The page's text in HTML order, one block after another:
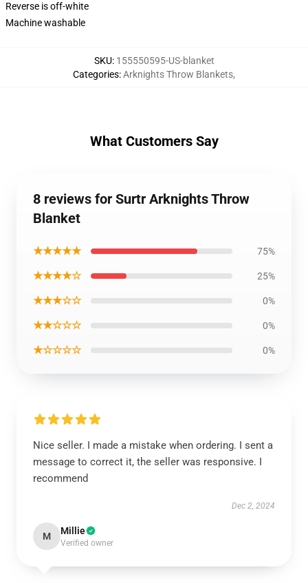
Reverse is off-white
Machine washable
SKU: 155550595-US-blanket
Categories:Arknights Throw Blankets,
What Customers Say
8 reviews for Surtr Arknights Throw
Blanket
★★★★★ 75%
★★★★☆ 25%
★★★☆☆ 0%
★★☆☆☆ 0%
★☆☆☆☆ 0%
Nice seller. I made a mistake when ordering. I sent a
message to correct it, the seller was responsive. I
recommend
Dec 2, 2024
M Millie
Verified owner